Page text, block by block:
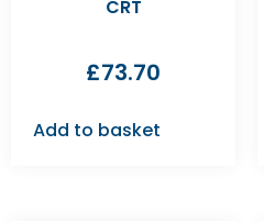
CRT
£73.70
Add to basket